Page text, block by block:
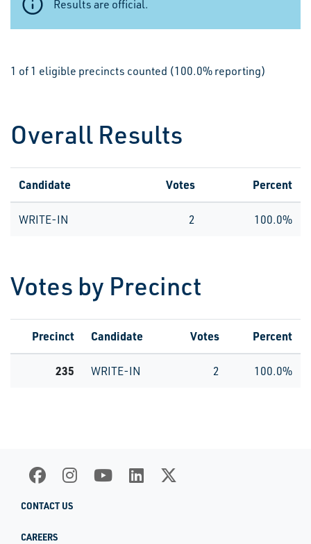
Results are official.
1 of 1 eligible precincts counted (100.0% reporting)
Overall Results
Candidate Votes Percent
WRITE-IN 2 100.0%
Votes by Precinct
Precinct Candidate Votes Percent
235 WRITE-IN 2 100.0%
CONTACT US
CAREERS